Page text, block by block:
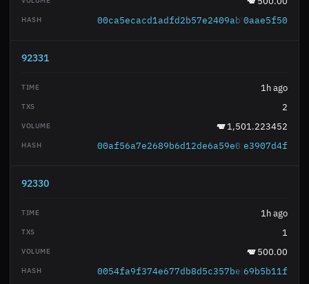
0aae5f50
92331
1h ago
2
1,501.223452
e3907d4f
92330
1h ago
1
500.00
69b5b11f